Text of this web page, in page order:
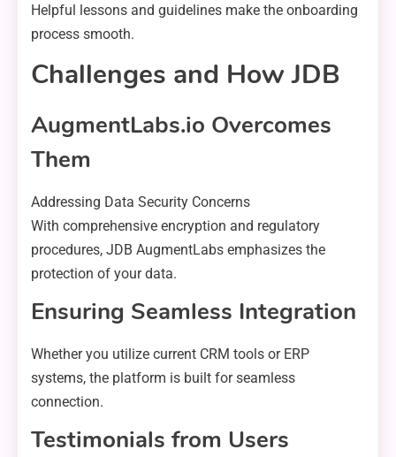
Helpful lessons and guidelines make the onboarding
process smooth.
Challenges and How JDB
AugmentLabs.io Overcomes
Them
Addressing Data Security Concerns
With comprehensive encryption and regulatory
procedures, JDB AugmentLabs emphasizes the
protection of your data.
Ensuring Seamless Integration
Whether you utilize current CRM tools or ERP
systems, the platform is built for seamless
connection.
Testimonials from Users